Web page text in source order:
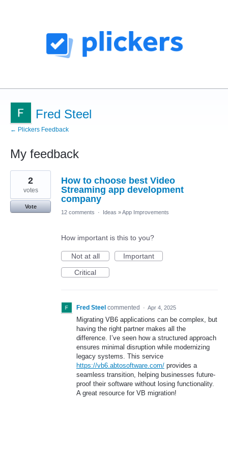
Fred Steel
← Plickers Feedback
My feedback
1
found
How to choose best Video
Streaming app development
company
2
votes
Vote
12 comments
· Ideas »App Improvements
How important is this to you?
Not at all
Important
Critical
Fred Steel commented · Apr 4, 2025
Migrating VB6 applications can be complex, but
having the right partner makes all the
difference. I’ve seen how a structured approach
ensures minimal disruption while modernizing
legacy systems. This service
https://vb6.abtosoftware.com/ provides a
seamless transition, helping businesses future-
proof their software without losing functionality.
A great resource for VB migration!